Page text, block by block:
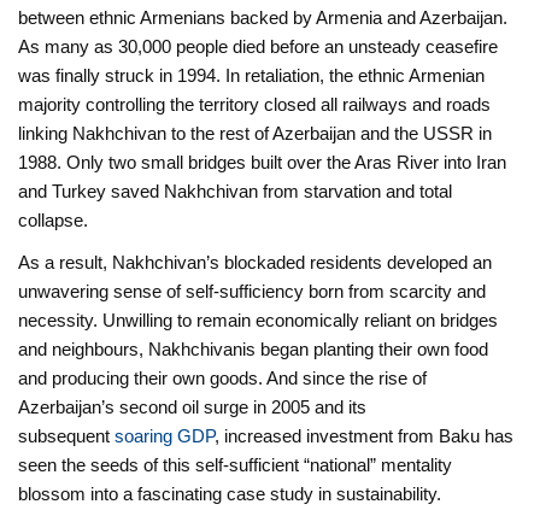
between ethnic Armenians backed by Armenia and Azerbaijan.
As many as 30,000 people died before an unsteady ceasefire
was finally struck in 1994. In retaliation, the ethnic Armenian
majority controlling the territory closed all railways and roads
linking Nakhchivan to the rest of Azerbaijan and the USSR in
1988. Only two small bridges built over the Aras River into Iran
and Turkey saved Nakhchivan from starvation and total
collapse.
As a result, Nakhchivan’s blockaded residents developed an
unwavering sense of self-sufficiency born from scarcity and
necessity. Unwilling to remain economically reliant on bridges
and neighbours, Nakhchivanis began planting their own food
and producing their own goods. And since the rise of
Azerbaijan’s second oil surge in 2005 and its
subsequentsoaring GDP, increased investment from Baku has
seen the seeds of this self-sufficient “national” mentality
blossom into a fascinating case study in sustainability.